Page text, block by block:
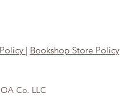
| Bookshop Store Policy
Co. LLC